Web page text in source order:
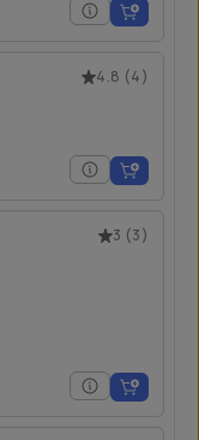
4.8 (4)
3 (3)